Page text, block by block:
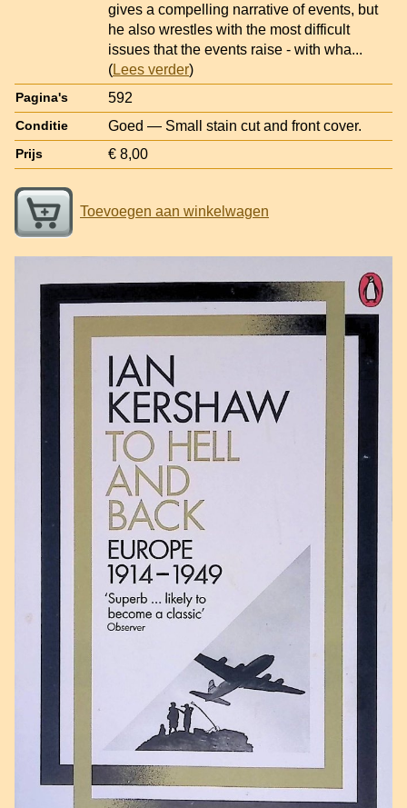
gives a compelling narrative of events, but
he also wrestles with the most difficult
issues that the events raise - with wha...
(Lees verder)
Pagina's 592
Conditie Goed — Small stain cut and front cover.
Prijs € 8,00
Toevoegen aan winkelwagen